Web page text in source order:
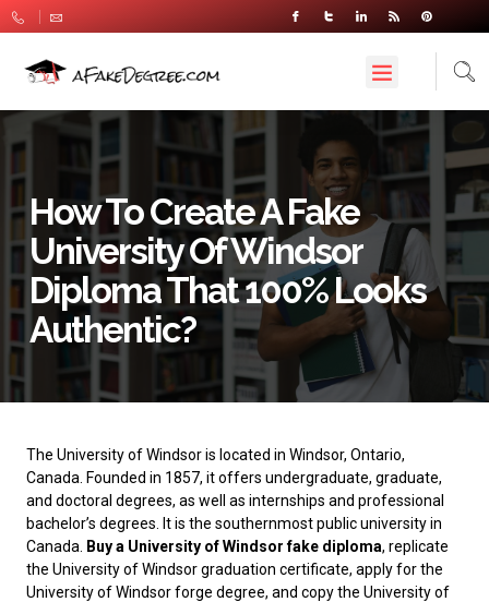
How To Create A Fake
University Of Windsor
Diploma That 100% Looks
Authentic?
The University of Windsoris located in Windsor, Ontario,
Canada. Founded in 1857, it offers undergraduate, graduate,
and doctoral degrees, as well as internships and professional
bachelor’s degrees. It is the southernmost public university in
Canada.
Buy a University of Windsor fake diploma, replicate
the University of Windsor graduation certificate, apply for the
University of Windsor forge degree, and copy the University of